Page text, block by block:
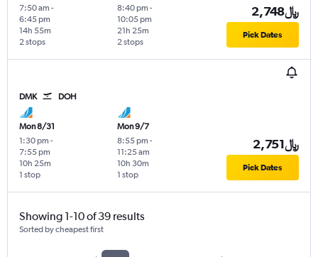
7:50 am -
6:45 pm
2 stops
14h 55m
8:40 pm -
10:05 pm
2 stops
21h 25m
2,748﷼
Pick Dates
DMK DOH
Mon 8/31
1:30 pm -
7:55 pm
1 stop
10h 25m
Mon 9/7
8:55 pm -
11:25 am
1 stop
10h 30m
2,751﷼
Pick Dates
Showing 1-10 of 39 results
Sorted by cheapest first